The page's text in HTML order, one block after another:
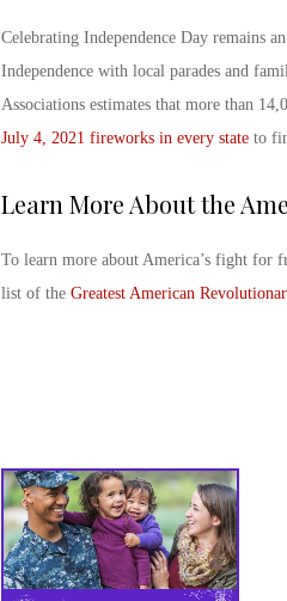
Celebrating Independence Day remains
Independence with local parades and
Associations estimates that more than
July 4, 2021 fireworks in every stateto
Learn More About the
To learn more about America’s fight for
list of the Greatest American